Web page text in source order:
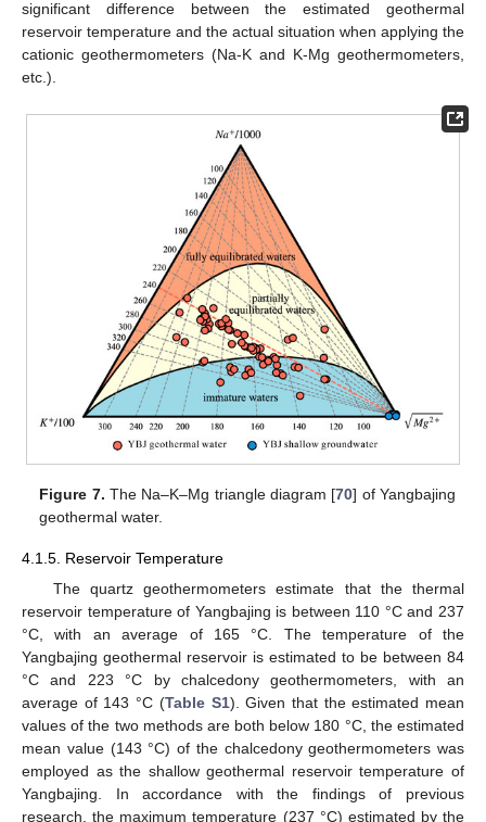
significant difference between the estimated geothermal
reservoir temperature and the actual situation when applying the
cationic geothermometers (Na-K and K-Mg geothermometers,
etc.).
Figure 7. The Na–K–Mg triangle diagram [70] of Yangbajing
geothermal water.
4.1.5. Reservoir Temperature
The quartz geothermometers estimate that the thermal
reservoir temperature of Yangbajing is between 110 °C and 237
°C, with an average of 165 °C. The temperature of the
Yangbajing geothermal reservoir is estimated to be between 84
°C and 223 °C by chalcedony geothermometers, with an
average of 143 °C (Table S1). Given that the estimated mean
values of the two methods are both below 180 °C, the estimated
mean value (143 °C) of the chalcedony geothermometers was
employed as the shallow geothermal reservoir temperature of
Yangbajing. In accordance with the findings of previous
research, the maximum temperature (237 °C) estimated by the